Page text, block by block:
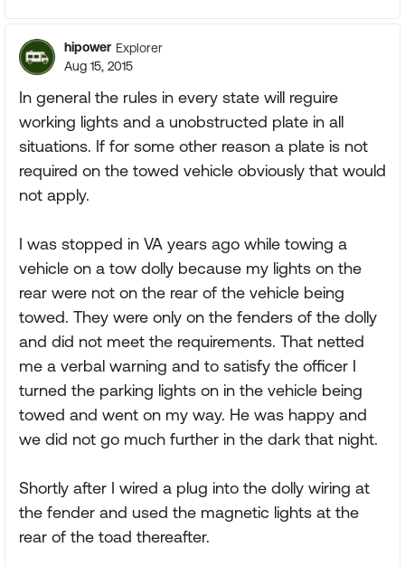
hipower Explorer
Aug 15, 2015
In general the rules in every state will reguire
working lights and a unobstructed plate in all
situations. If for some other reason a plate is not
required on the towed vehicle obviously that would
not apply.
I was stopped in VA years ago while towing a
vehicle on a tow dolly because my lights on the
rear were not on the rear of the vehicle being
towed. They were only on the fenders of the dolly
and did not meet the requirements. That netted
me a verbal warning and to satisfy the officer I
turned the parking lights on in the vehicle being
towed and went on my way. He was happy and
we did not go much further in the dark that night.
Shortly after I wired a plug into the dolly wiring at
the fender and used the magnetic lights at the
rear of the toad thereafter.